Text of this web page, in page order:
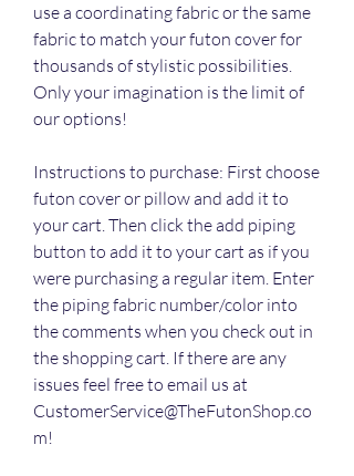
use a coordinating fabric or the same
fabric to match your futon cover for
thousands of stylistic possibilities.
Only your imagination is the limit of
our options!
Instructions to purchase: First choose
futon cover or pillow and add it to
your cart. Then click the add piping
button to add it to your cart as if you
were purchasing a regular item. Enter
the piping fabric number/color into
the comments when you check out in
the shopping cart. If there are any
issues feel free to email us at
CustomerService@TheFutonShop.co
m!